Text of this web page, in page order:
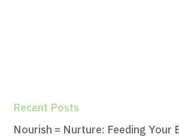
Recent Posts
Nourish = Nurture: Feeding Your